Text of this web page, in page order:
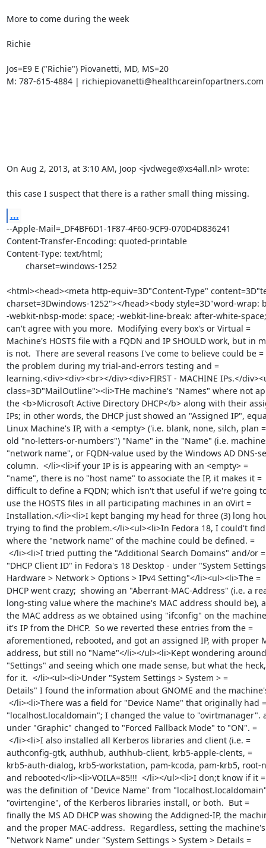
More to come during the week
Richie
Jos=E9 E ("Richie") Piovanetti, MD, MS=20
M: 787-615-4884 | richiepiovanetti@healthcareinfopartners.com
On Aug 2, 2013, at 3:10 AM, Joop <jvdwege@xs4all.nl> wrote:
this case I suspect that there is a rather small thing missing.
...
--Apple-Mail=_DF4BF6D1-1F87-4F60-9CF9-070D4D836241
Content-Transfer-Encoding: quoted-printable
Content-Type: text/html;
<html><head><meta http-equiv=3D"Content-Type"
charset=3Dwindows-1252"></head><body style=3D"word-wrap:
-webkit-nbsp-mode: space; -webkit-line-break: after-white-
can't agree with you more.  Modifying every box's or Virtual =
Machine's HOSTS file with a FQDN and IP SHOULD work, but in
is not.  There are several reasons I've come to believe could be =
the problem during my trial-and-errors testing and =
learning.<div><div><br></div><div>FIRST - MACHINE IPs.</
class=3D"MailOutline"><li>THe machine's "Names" where not
the <b>Microsoft Active Directory DHCP</b> along with their
IPs; in other words, the DHCP just showed an "Assigned IP",
Linux Machine's IP, with a <empty> ('i.e. blank, none, silch, plan =
old "no-letters-or-numbers") "Name" in the "Name" (i.e.
"network name", or FQDN-value used by the Windows AD DNS-
column.  </li><li>if your IP is is appearing with an <empty> =
"name", there is no "host name" to associate the IP, it makes it =
difficult to define a FQDN; which isn't that useful if we're going
use the HOSTS files in all participating machines in an oVirt =
Installation.</li><li>I kept banging my head for three (3) long
trying to find the problem.</li><ul><li>In Fedora 18, I could't
where the "network name" of the machine could be defined. =
</li><li>I tried putting the "Additional Search Domains" and/or =
"DHCP Client ID" in Fedora's 18 Desktop - under "System
Hardware > Network > Options > IPv4 Setting"</li><ul><li>The =
DHCP went crazy;  showing an "Aberrant-MAC-Address" (i.e. a
long-sting value where the machine's MAC address should be),
the MAC address as we obtained using "ifconfig" on the
it's IP from the DHCP.  So we reverted these entries from the =
aforementioned, rebooted, and got an assigned IP, with proper
address, but still no "Name"</li></ul><li>Kept wondering
"Settings" and seeing which one made sense, but what the
for it.  </li><ul><li>Under "System Settings > System > =
Details" I found the information about GNOME and the
</li><li>There was a field for "Device Name" that originally had =
"localhost.localdomain"; I changed the value to "ovirtmanager".
under "Graphic" changed to "Forced Fallback Mode" to "ON". =
</li><li>I also installed all Kerberos libraries and client (i.e. =
authconfig-gtk, authhub, authhub-client, krb5-apple-clents, =
krb5-auth-dialog, krb5-workstation, pam-kcoda, pam-krb5, root-
and rebooted</li><li>VOILA=85!!!  </li></ul><li>I don;t know if it =
was the definition of "Device Name" from
"ovirtengine", of the Kerberos libraries install, or both.  But =
finally the MS AD DHCP was showing the Addigned-IP, the
and the proper MAC-address.  Regardless, setting the
"Network Name" under "System Settings > System > Details =